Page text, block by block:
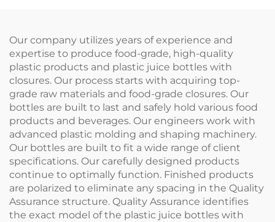
Our company utilizes years of experience and
expertise to produce food-grade, high-quality
plastic products and plastic juice bottles with
closures. Our process starts with acquiring top-
grade raw materials and food-grade closures. Our
bottles are built to last and safely hold various food
products and beverages. Our engineers work with
advanced plastic molding and shaping machinery.
Our bottles are built to fit a wide range of client
specifications. Our carefully designed products
continue to optimally function. Finished products
are polarized to eliminate any spacing in the Quality
Assurance structure. Quality Assurance identifies
the exact model of the plastic juice bottles with